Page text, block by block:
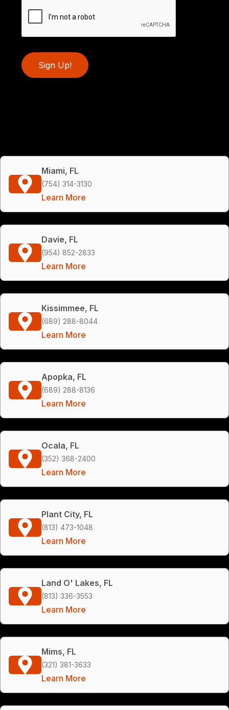
Sign Up!
Miami, FL
(754) 314-3130
Learn More
Davie, FL
(954) 852-2833
Learn More
Kissimmee, FL
(689) 288-8044
Learn More
Apopka, FL
(689) 288-8136
Learn More
Ocala, FL
(352) 368-2400
Learn More
Plant City, FL
(813) 473-1048
Learn More
Land O' Lakes, FL
(813) 336-3553
Learn More
Mims, FL
(321) 381-3633
Learn More